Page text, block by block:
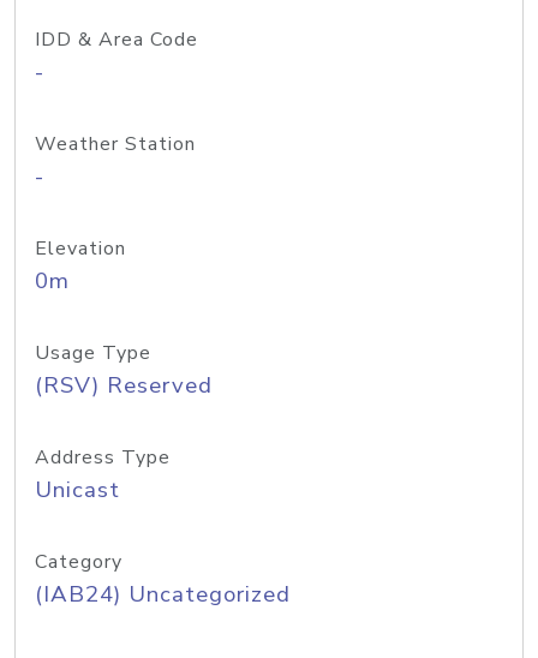
IDD & Area Code
-
Weather Station
-
Elevation
0m
Usage Type
(RSV) Reserved
Address Type
Unicast
Category
(IAB24) Uncategorized